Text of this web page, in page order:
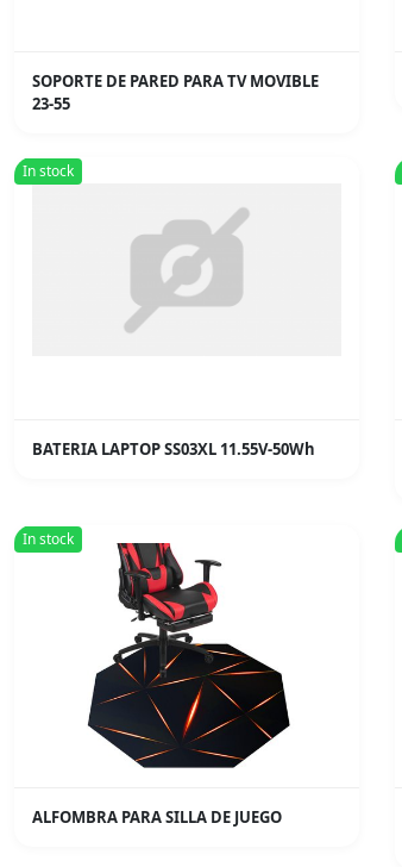
SOPORTE DE PARED PARA TV MOVIBLE
23-55
In stock
BATERIA LAPTOP SS03XL 11.55V-50Wh
In stock
ALFOMBRA PARA SILLA DE JUEGO